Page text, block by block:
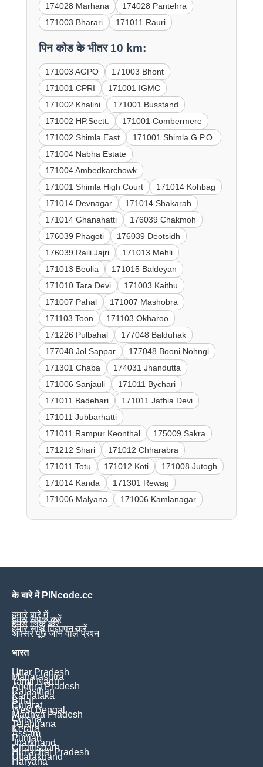
174028 Marhana
174028 Pantehra
171003 Bharari
171011 Rauri
पिन कोड के भीतर 10 km:
171003 AGPO
171003 Bhont
171001 CPRI
171001 IGMC
171002 Khalini
171001 Busstand
171002 HP.Sectt.
171001 Combermere
171002 Shimla East
171001 Shimla G.P.O.
171004 Nabha Estate
171004 Ambedkarchowk
171001 Shimla High Court
171014 Kohbag
171014 Devnagar
171014 Shakarah
171014 Ghanahatti
176039 Chakmoh
176039 Phagoti
176039 Deotsidh
176039 Raili Jajri
171013 Mehli
171013 Beolia
171015 Baldeyan
171010 Tara Devi
171003 Kaithu
171007 Pahal
171007 Mashobra
171103 Toon
171103 Okharoo
171226 Pulbahal
177048 Balduhak
177048 Jol Sappar
177048 Booni Nohngi
171301 Chaba
174031 Jhandutta
171006 Sanjauli
171011 Bychari
171011 Badehari
171011 Jathia Devi
171011 Jubbarhatti
171011 Rampur Keonthal
175009 Sakra
171212 Shari
171012 Chharabra
171011 Totu
171012 Koti
171008 Jutogh
171014 Kanda
171301 Rewag
171006 Malyana
171006 Kamlanagar
के बारे में PINcode.cc
हमारे बारे में
हमसे संपर्क करें
हमसे लिंक करें
हमारे साथ विज्ञापन करें
अक्सर पूछे जाने वाले प्रश्न
भारत
Uttar Pradesh
Maharashtra
Tamil Nadu
Andhra Pradesh
Rajasthan
Karnataka
Bihar
Gujarat
West Bengal
Madhya Pradesh
Odisha
Telangana
Kerala
Assam
Punjab
Jharkhand
Chattisgarh
Himachal Pradesh
Uttarakhand
Haryana